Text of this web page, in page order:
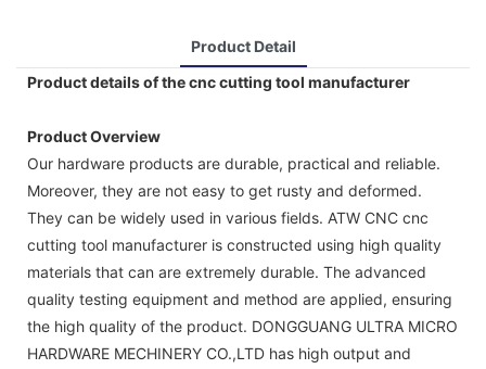
Product Detail
Product details of the cnc cutting tool manufacturer
Product Overview
Our hardware products are durable, practical and reliable.
Moreover, they are not easy to get rusty and deformed.
They can be widely used in various fields. ATW CNC cnc
cutting tool manufacturer is constructed using high quality
materials that can are extremely durable. The advanced
quality testing equipment and method are applied, ensuring
the high quality of the product. DONGGUANG ULTRA MICRO
HARDWARE MECHINERY CO.,LTD has high output and